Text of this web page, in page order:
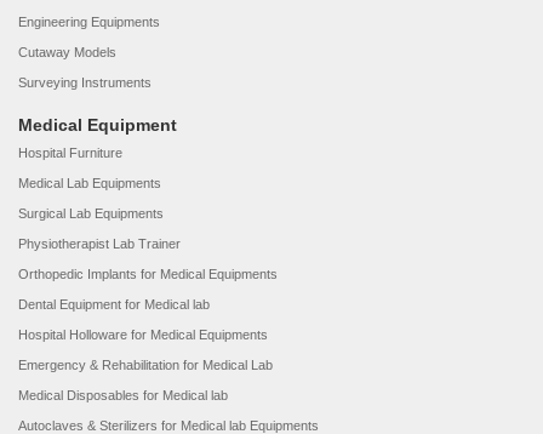
Engineering Equipments
Cutaway Models
Surveying Instruments
Medical Equipment
Hospital Furniture
Medical Lab Equipments
Surgical Lab Equipments
Physiotherapist Lab Trainer
Orthopedic Implants for Medical Equipments
Dental Equipment for Medical lab
Hospital Holloware for Medical Equipments
Emergency & Rehabilitation for Medical Lab
Medical Disposables for Medical lab
Autoclaves & Sterilizers for Medical lab Equipments